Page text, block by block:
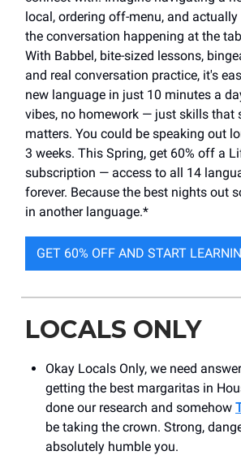
local, ordering off-menu, and
the conversation happening at the
With Babbel, bite-sized lessons,
and real conversation practice, it's
new language in just 10 minutes a
vibes, no homework — just skills that
matters. You could be speaking out
3 weeks. This Spring, get 60% off a
subscription — access to all 14
forever. Because the best nights out
in another language.*
GET 60% OFF AND START
LOCALS ONLY
Okay Locals Only, we need
getting the best margaritas in
done our research and somehow
be taking the crown. Strong,
absolutely humble you.